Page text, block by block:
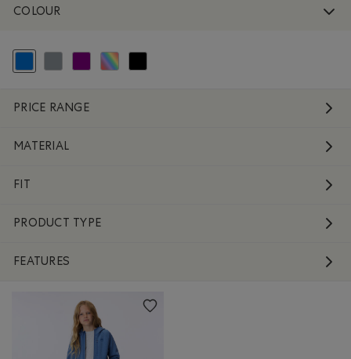
COLOUR
selected Refined by Colour: Blue
Refine by Colour: Grey
Refine by Colour: Purple
Refine by Colour: Assorted Colours
Refine by Colour: Black
PRICE RANGE
MATERIAL
FIT
PRODUCT TYPE
FEATURES